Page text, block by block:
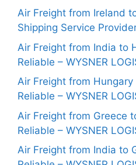
Air Freight from Ireland
Shipping Service
Air Freight from India to
Reliable – WYSNER
Air Freight from
Reliable – WYSNER
Air Freight from Greece
Reliable – WYSNER
Air Freight from India to